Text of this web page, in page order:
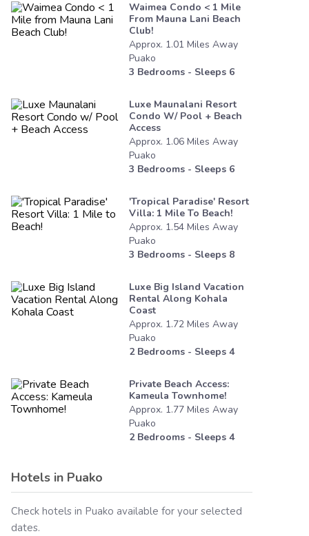
Waimea Condo < 1 Mile
From Mauna Lani Beach
Club!
Approx. 1.01 Miles Away
Puako
3 Bedrooms - Sleeps 6
Luxe Maunalani Resort
Condo W/ Pool + Beach
Access
Approx. 1.06 Miles Away
Puako
3 Bedrooms - Sleeps 6
'tropical Paradise' Resort
Villa: 1 Mile To Beach!
Approx. 1.54 Miles Away
Puako
3 Bedrooms - Sleeps 8
Luxe Big Island Vacation
Rental Along Kohala
Coast
Approx. 1.72 Miles Away
Puako
2Bedrooms - Sleeps 4
Private Beach Access:
Kameula Townhome!
Approx. 1.77 Miles Away
Puako
2Bedrooms - Sleeps 4
Hotels in Puako
Check hotels in Puako available for your selected
dates.